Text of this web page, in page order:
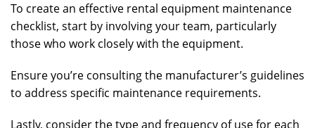
To create an effective rental equipment maintenance
checklist, start by involving your team, particularly
those who work closely with the equipment.
Ensure you’re consulting the manufacturer’s guidelines
to address specific maintenance requirements.
Lastly, consider the type and frequency of use for each